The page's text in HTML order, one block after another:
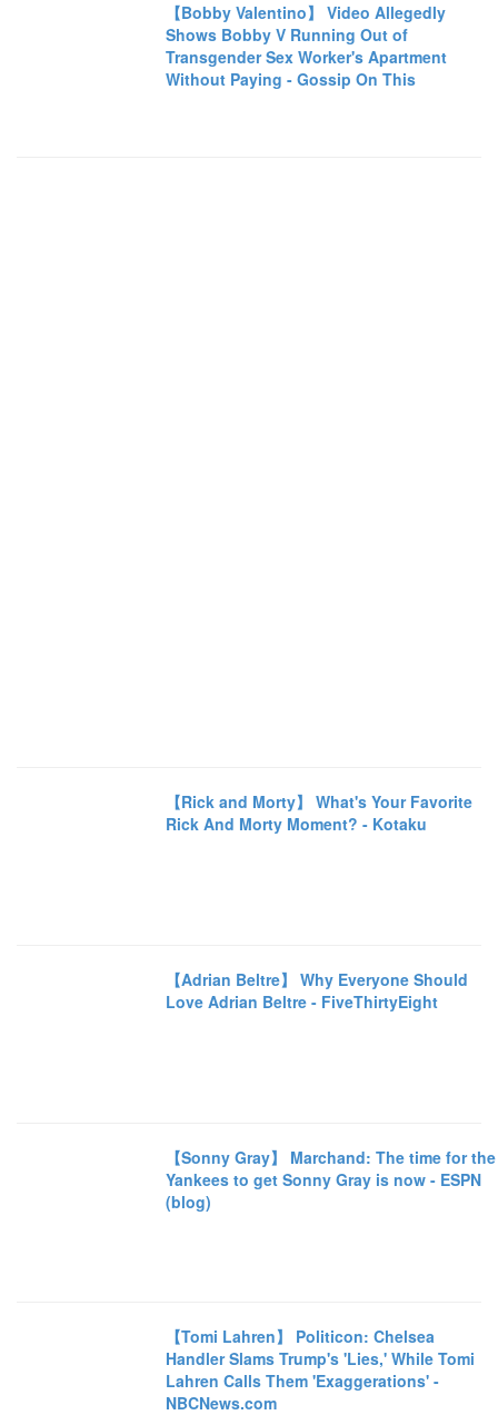
【Bobby Valentino】 Video Allegedly
Shows Bobby V Running Out of
Transgender Sex Worker's Apartment
Without Paying - Gossip On This
【Rick and Morty】 What's Your Favorite
Rick And Morty Moment? - Kotaku
【Adrian Beltre】 Why Everyone Should
Love Adrian Beltre - FiveThirtyEight
【Sonny Gray】 Marchand: The time for the
Yankees to get Sonny Gray is now - ESPN
(blog)
【Tomi Lahren】 Politicon: Chelsea
Handler Slams Trump's 'Lies,' While Tomi
Lahren Calls Them 'Exaggerations' -
NBCNews.com